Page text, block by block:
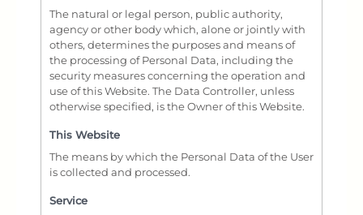
The natural or legal person, public authority,
agency or other body which, alone or jointly with
others, determines the purposes and means of
the processing of Personal Data, including the
security measures concerning the operation and
use of this Website. The Data Controller, unless
otherwise specified, is the Owner of this Website.
This Website
The means by which the Personal Data of the User
is collected and processed.
Service